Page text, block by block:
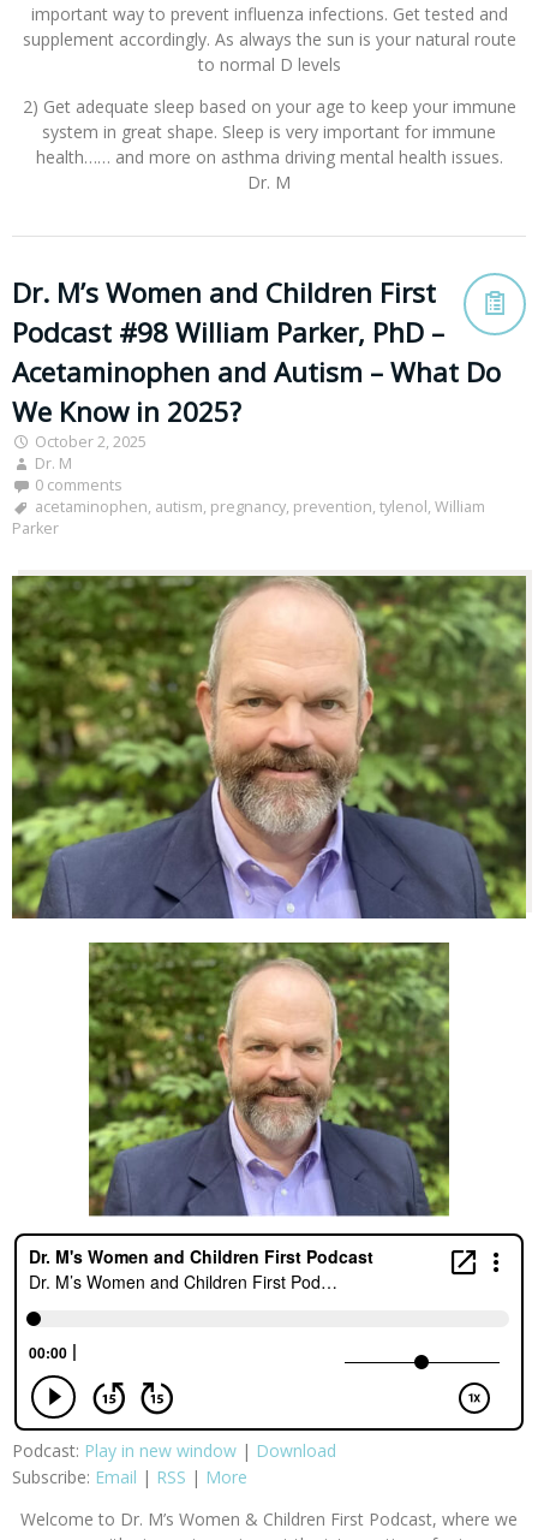
important way to prevent influenza infections. Get tested and
supplement accordingly. As always the sun is your natural route
to normal D levels
2) Get adequate sleep based on your age to keep your immune
system in great shape. Sleep is very important for immune
health…… and more on asthma driving mental health issues.
Dr. M
Dr. M’s Women and Children First
Podcast #98 William Parker, PhD –
Acetaminophen and Autism – What Do
We Know in 2025?
October 2, 2025
Dr. M
0 comments
acetaminophen, autism, pregnancy, prevention, tylenol, William
Parker
Podcast: Play in new window | Download
Subscribe: Email | RSS | More
Welcome to Dr. M’s Women & Children First Podcast, where we